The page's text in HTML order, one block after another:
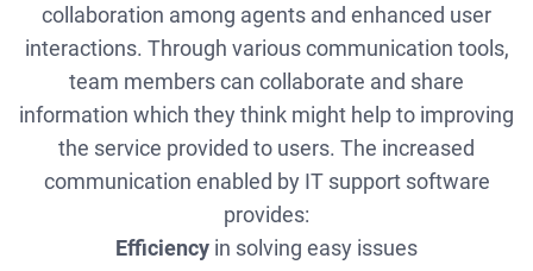
collaboration among agents and enhanced user
interactions. Through various communication tools,
team members can collaborate and share
information which they think might help to improving
the service provided to users. The increased
communication enabled by IT support software
provides:
Efficiency in solving easy issues